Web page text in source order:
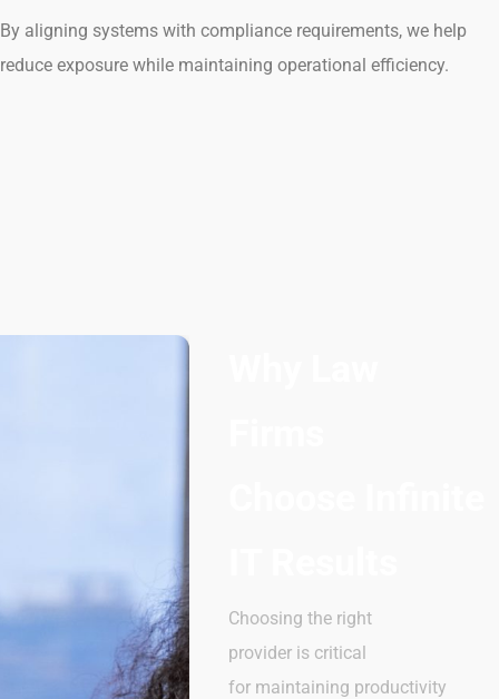
By aligning systems with compliance requirements, we help
reduce exposure while maintaining operational efficiency.
Choosing the right
provider is critical
for maintaining productivity